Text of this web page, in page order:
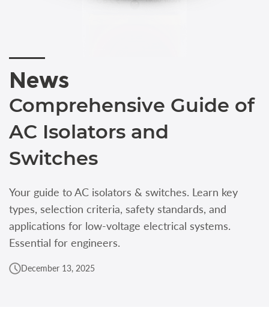
News
Comprehensive Guide of
AC Isolators and
Switches
Your guide to AC isolators & switches. Learn key
types, selection criteria, safety standards, and
applications for low-voltage electrical systems.
Essential for engineers.
December 13, 2025